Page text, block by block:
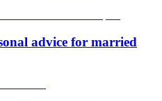
advice for married